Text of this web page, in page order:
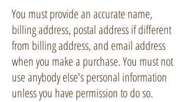
You must provide an accurate name,
billing address, postal address if different
from billing address, and email address
when you make a purchase. You must not
use anybody else's personal information
unless you have permission to do so.